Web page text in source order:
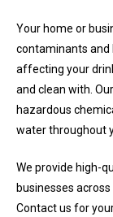
Your home or
contaminants and
affecting your
and clean with.
hazardous
water throughout
We provide high-
businesses
Contact us for